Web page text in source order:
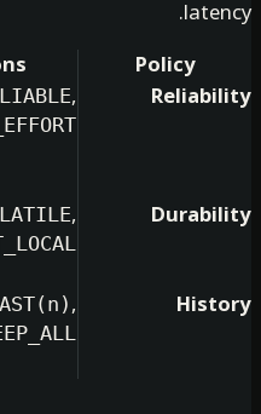
RELIABLE,
BEST_EFFORT
VOLATILE,
TRANSIENT_LOCAL
KEEP_LAST(n) ,